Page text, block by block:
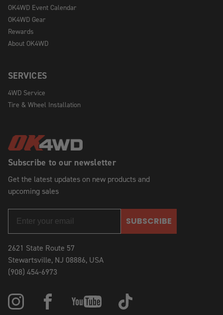
Subscribe to our newsletter
Get the latest updates on new products and
upcoming sales
SUBSCRIBE
2621 State Route 57
Stewartsville, NJ 08886, USA
(908) 454-6973
OK4WD Event Calendar
OK4WD Gear
Rewards
About OK4WD
SERVICES
4WD Service
Tire & Wheel Installation